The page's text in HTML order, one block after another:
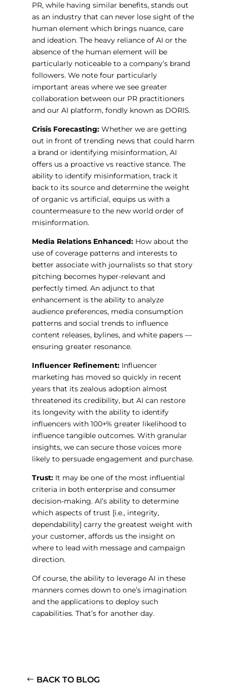
PR, while having similar benefits, stands out
as an industry that can never lose sight of the
human element which brings nuance, care
and ideation. The heavy reliance of AI or the
absence of the human element will be
particularly noticeable to a company’s brand
followers. We note four particularly
important areas where we see greater
collaboration between our PR practitioners
and our AI platform, fondly known as DORIS.
Crisis Forecasting:Whether we are getting
out in front of trending news that could harm
a brand or identifying misinformation, AI
offers us a proactive vs reactive stance. The
ability to identify misinformation, track it
back to its source and determine the weight
of organic vs artificial, equips us with a
countermeasure to the new world order of
misinformation.
Media Relations Enhanced:How about the
use of coverage patterns and interests to
better associate with journalists so that story
pitching becomes hyper-relevant and
perfectly timed. An adjunct to that
enhancement is the ability to analyze
audience preferences, media consumption
patterns and social trends to influence
content releases, bylines, and white papers —
ensuring greater resonance.
Influencer Refinement:Influencer
marketing has moved so quickly in recent
years that its zealous adoption almost
threatened its credibility, but AI can restore
its longevity with the ability to identify
influencers with 100+% greater likelihood to
influence tangible outcomes. With granular
insights, we can secure those voices more
likely to persuade engagement and purchase.
Trust:It may be one of the most influential
criteria in both enterprise and consumer
decision-making. AI’s ability to determine
which aspects of trust [i.e., integrity,
dependability] carry the greatest weight with
your customer, affords us the insight on
where to lead with message and campaign
direction.
Of course, the ability to leverage AI in these
manners comes down to one’s imagination
and the applications to deploy such
capabilities. That’s for another day.
BACK TO BLOG